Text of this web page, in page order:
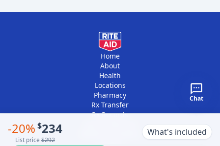
-20% $234
List price $292
What's included
Home
About
Health
Locations
Pharmacy
Rx Transfer
Rx Records
Contact
Chat